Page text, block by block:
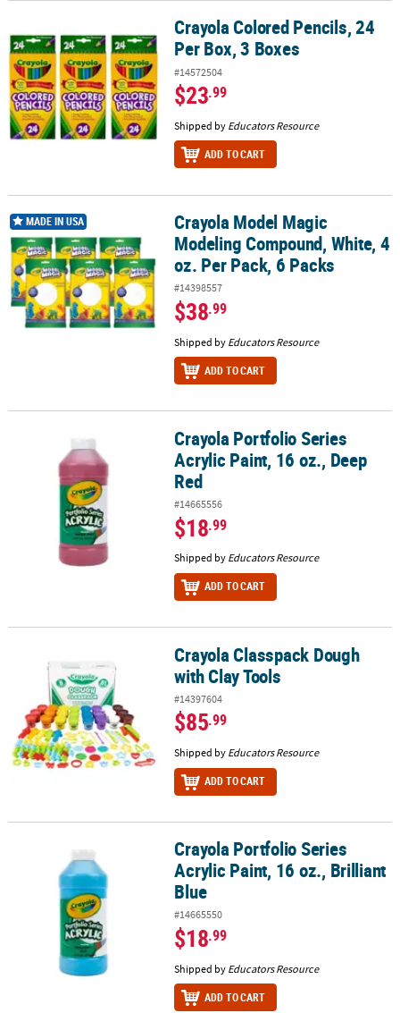
Crayola Colored Pencils, 24 Per Box, 3 BoxesCrayola Colored Pencils, 24
Per Box, 3 Boxes
#14572504
$23.99
Shipped by Educators Resource
ADD TO CART
Crayola Model Magic Modeling Compound, White, 4 oz. Per Pack,
MADE IN USA
Crayola Model Magic
Modeling Compound, White, 4
oz. Per Pack, 6 Packs
#14398557
$38.99
Shipped by Educators Resource
ADD TO CART
Crayola Portfolio Series Acrylic Paint, 16 oz., Deep Red
Crayola Portfolio Series
Acrylic Paint, 16 oz., Deep
Red
#14665556
$18.99
Shipped by Educators Resource
ADD TO CART
Crayola Classpack Dough with Clay ToolsCrayola Classpack Dough
with Clay Tools
#14397604
$85.99
Shipped by Educators Resource
ADD TO CART
Crayola Portfolio Series Acrylic Paint, 16 oz., Brilliant Blue
Crayola Portfolio Series
Acrylic Paint, 16 oz., Brilliant
Blue
#14665550
$18.99
Shipped by Educators Resource
ADD TO CART